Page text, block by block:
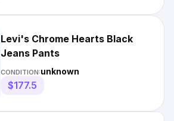
Levi's Chrome Hearts Black
Jeans Pants
CONDITION:unknown
$177.5